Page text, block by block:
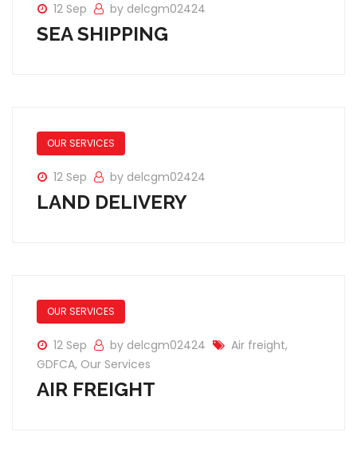
12 Sep by delcgm02424
SEA SHIPPING
OUR SERVICES
12 Sep by delcgm02424
LAND DELIVERY
OUR SERVICES
12 Sep by delcgm02424 Air freight,
GDFCA, Our Services
AIR FREIGHT